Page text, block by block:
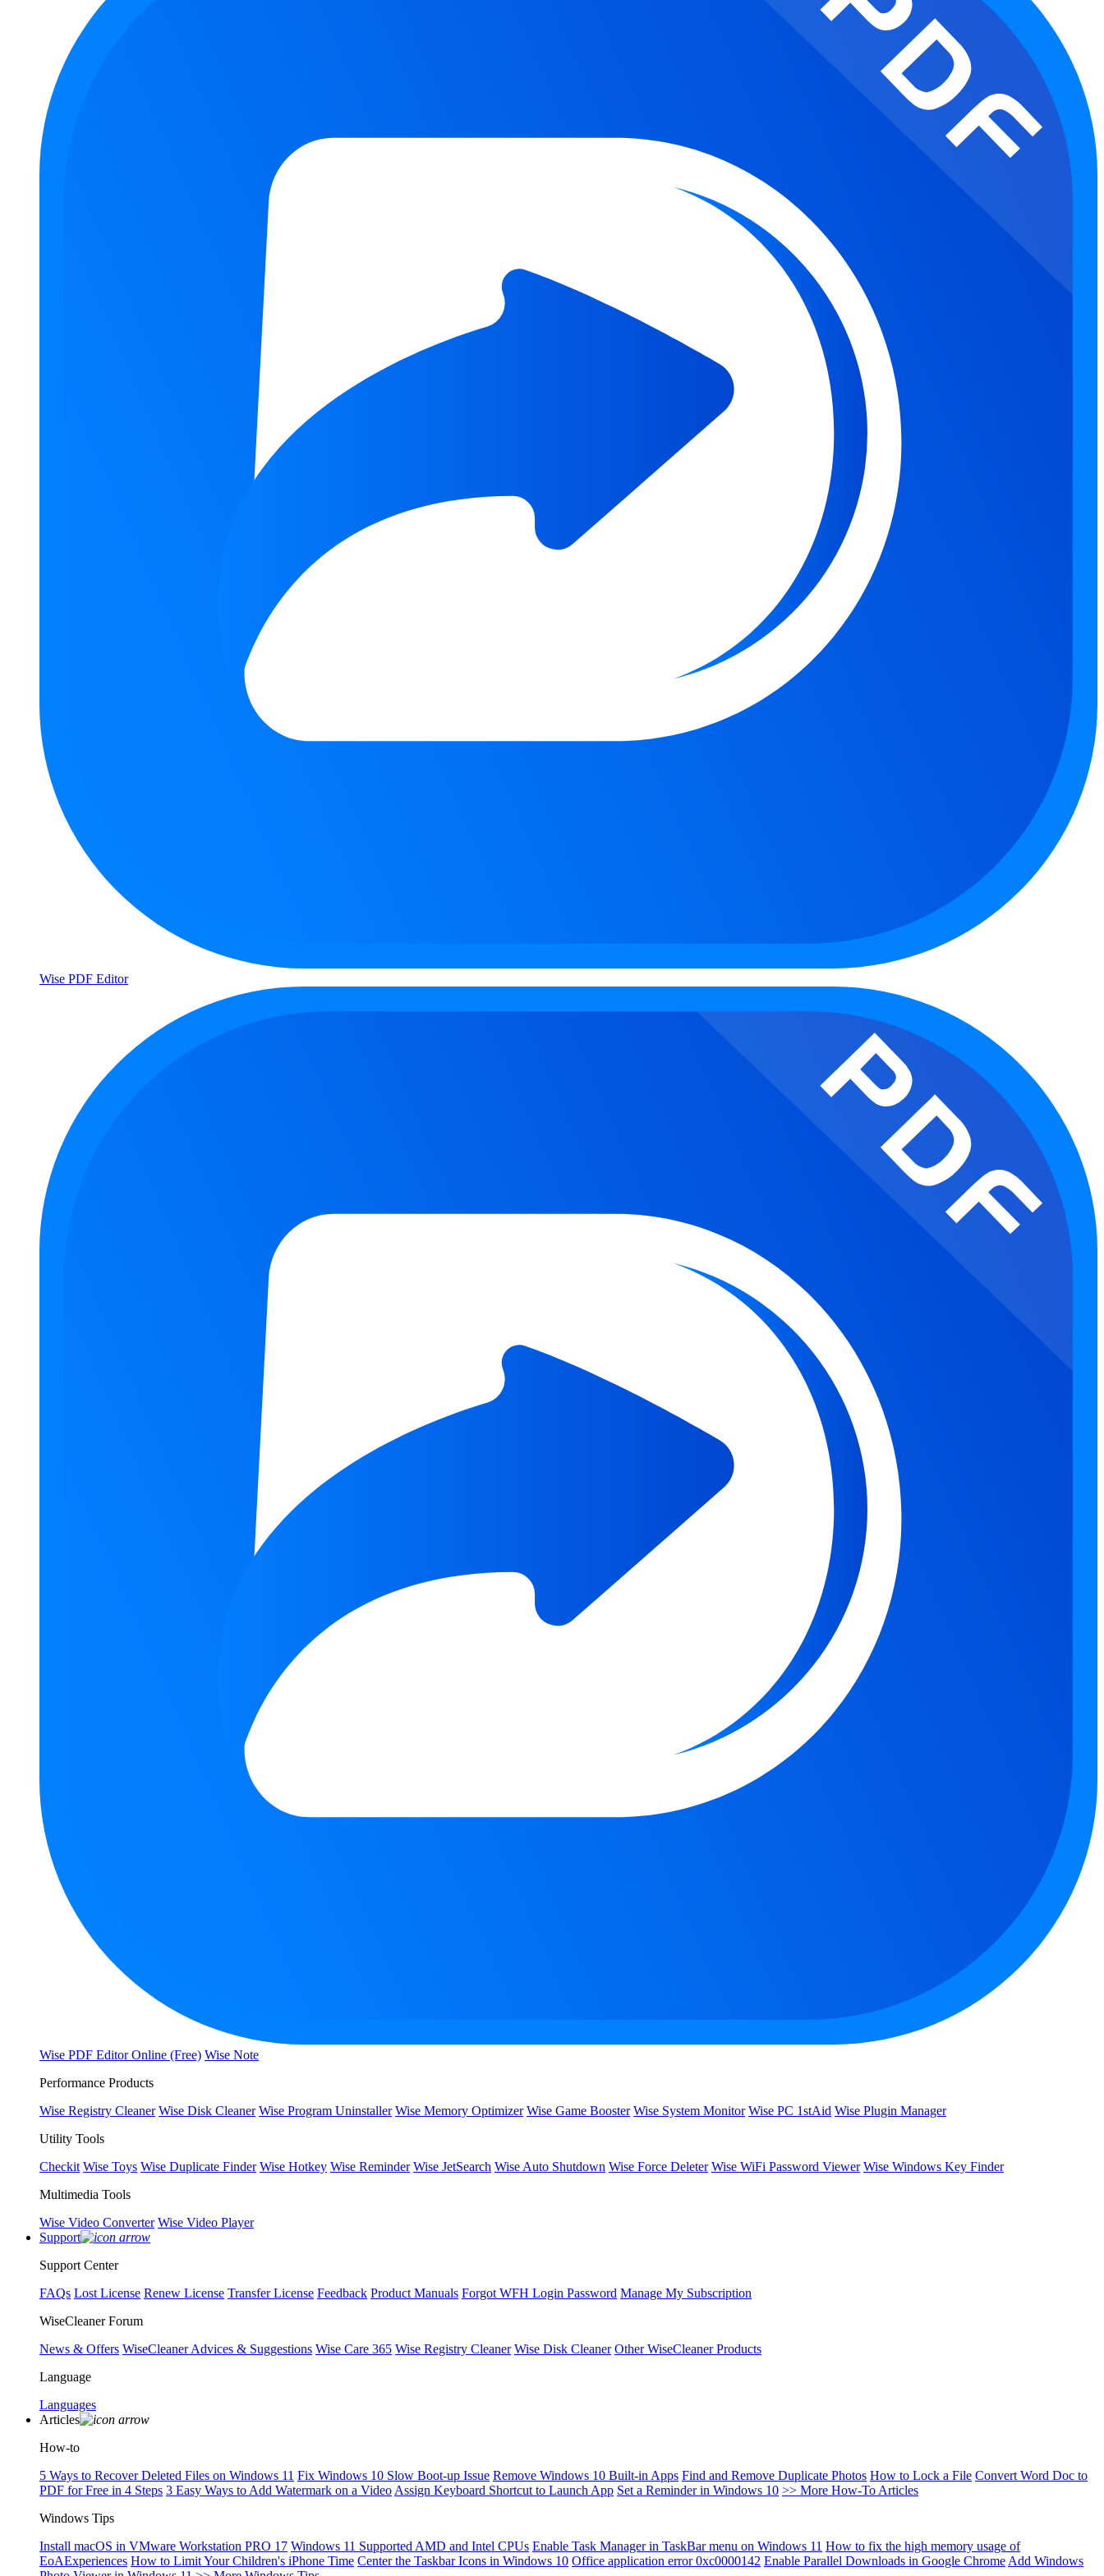
Wise PDF Editor
Wise PDF Editor Online (Free) Wise Note
Performance Products
Wise Registry Cleaner Wise Disk Cleaner Wise Program Uninstaller Wise Memory Optimizer Wise Game Booster Wise System Monitor Wise PC 1stAid Wise Plugin Manager
Utility Tools
Checkit Wise Toys Wise Duplicate Finder Wise Hotkey Wise Reminder Wise JetSearch Wise Auto Shutdown Wise Force Deleter Wise WiFi Password Viewer Wise Windows Key Finder
Multimedia Tools
Wise Video Converter Wise Video Player
Support
Support Center
FAQs Lost License Renew License Transfer License Feedback Product Manuals Forgot WFH Login Password Manage My Subscription
WiseCleaner Forum
News & Offers WiseCleaner Advices & Suggestions Wise Care 365 Wise Registry Cleaner Wise Disk Cleaner Other WiseCleaner Products
Language
Languages
Articles
How-to
5 Ways to Recover Deleted Files on Windows 11 Fix Windows 10 Slow Boot-up Issue Remove Windows 10 Built-in Apps Find and Remove Duplicate Photos How to Lock a File Convert Word Doc to
PDF for Free in 4 Steps 3 Easy Ways to Add Watermark on a Video Assign Keyboard Shortcut to Launch App Set a Reminder in Windows 10 >> More How-To Articles
Windows Tips
Install macOS in VMware Workstation PRO 17 Windows 11 Supported AMD and Intel CPUs Enable Task Manager in TaskBar menu on Windows 11 How to fix the high memory usage of
EoAExperiences How to Limit Your Children's iPhone Time Center the Taskbar Icons in Windows 10 Office application error 0xc0000142 Enable Parallel Downloads in Google Chrome Add Windows